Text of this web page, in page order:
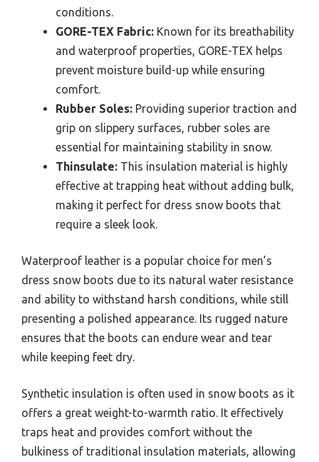
conditions.
GORE-TEX Fabric: Known for its breathability
and waterproof properties, GORE-TEX helps
prevent moisture build-up while ensuring
comfort.
Rubber Soles: Providing superior traction and
grip on slippery surfaces, rubber soles are
essential for maintaining stability in snow.
Thinsulate: This insulation material is highly
effective at trapping heat without adding bulk,
making it perfect for dress snow boots that
require a sleek look.
Waterproof leather is a popular choice for men’s
dress snow boots due to its natural water resistance
and ability to withstand harsh conditions, while still
presenting a polished appearance. Its rugged nature
ensures that the boots can endure wear and tear
while keeping feet dry.
Synthetic insulation is often used in snow boots as it
offers a great weight-to-warmth ratio. It effectively
traps heat and provides comfort without the
bulkiness of traditional insulation materials, allowing